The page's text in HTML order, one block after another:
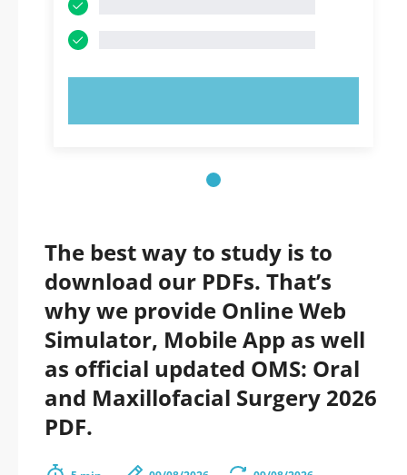
The best way to study is to
download our PDFs. That’s
why we provide Online Web
Simulator, Mobile App as well
as official updated OMS: Oral
and Maxillofacial Surgery 2026
PDF.